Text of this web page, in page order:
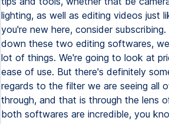
lighting, as well as editing videos just
you're new here, consider
down these two editing softwares,
lot of things. We're going to look at
ease of use. But there's definitely
regards to the filter we are seeing all
through, and that is through the lens
both softwares are incredible, you